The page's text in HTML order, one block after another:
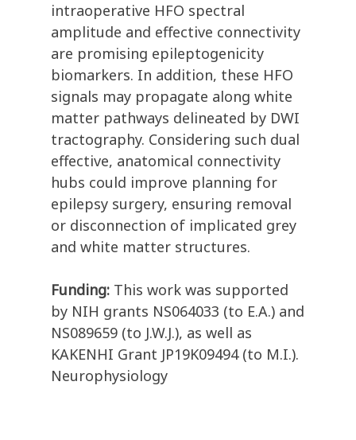
intraoperative HFO spectral
amplitude and effective connectivity
are promising epileptogenicity
biomarkers. In addition, these HFO
signals may propagate along white
matter pathways delineated by DWI
tractography. Considering such dual
effective, anatomical connectivity
hubs could improve planning for
epilepsy surgery, ensuring removal
or disconnection of implicated grey
and white matter structures.
Funding: This work was supported
by NIH grants NS064033 (to E.A.) and
NS089659 (to J.W.J.), as well as
KAKENHI Grant JP19K09494 (to M.I.).
Neurophysiology